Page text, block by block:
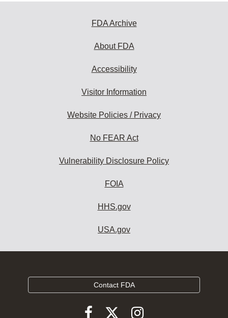
FDA Archive
About FDA
Accessibility
Visitor Information
Website Policies / Privacy
No FEAR Act
Vulnerability Disclosure Policy
FOIA
HHS.gov
USA.gov
Contact FDA
FollowFollowFollow